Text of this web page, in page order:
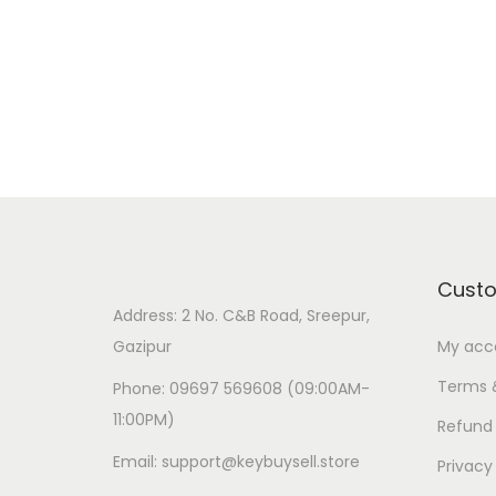
Address: 2 No. C&B Road, Sreepur,
Gazipur
Phone: 09697 569608 (09:00AM-
11:00PM)
Email: support@keybuysell.store
My
Terms